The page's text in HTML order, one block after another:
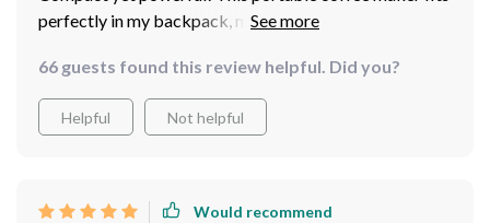
perfectly in my backpack, making it an essential travel
66 guests found this review helpful. Did you?
Helpful Not helpful
Would recommend